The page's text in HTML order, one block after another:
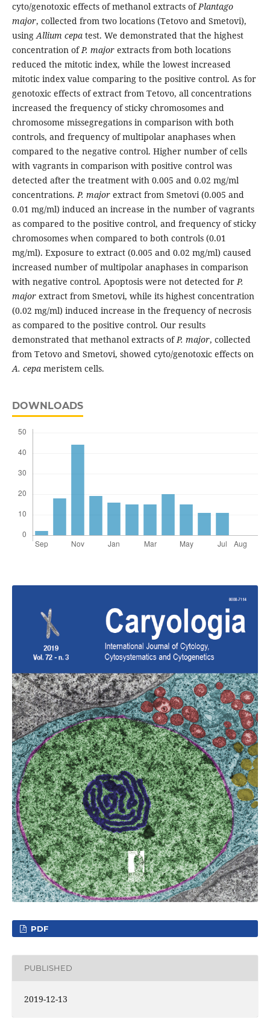
cyto/genotoxic effects of methanol extracts ofPlantago
major, collected from two locations (Tetovo and Smetovi),
usingAllium cepatest. We demonstrated that the highest
concentration ofP. majorextracts from both locations
reduced the mitotic index, while the lowest increased
mitotic index value comparing to the positive control. As for
genotoxic effects of extract from Tetovo, all concentrations
increased the frequency of sticky chromosomes and
chromosome missegregations in comparison with both
controls, and frequency of multipolar anaphases when
compared to the negative control. Higher number of cells
with vagrants in comparison with positive control was
detected after the treatment with 0.005 and 0.02 mg/ml
concentrations.P. majorextract from Smetovi (0.005 and
0.01 mg/ml) induced an increase in the number of vagrants
as compared to the positive control, and frequency of sticky
chromosomes when compared to both controls (0.01
mg/ml). Exposure to extract (0.005 and 0.02 mg/ml) caused
increased number of multipolar anaphases in comparison
with negative control. Apoptosis were not detected forP.
majorextract from Smetovi, while its highest concentration
(0.02 mg/ml) induced increase in the frequency of necrosis
as compared to the positive control. Our results
demonstrated that methanol extracts ofP. major, collected
from Tetovo and Smetovi, showed cyto/genotoxic effects on
A. cepameristem cells.
DOWNLOADS
PDF
PUBLISHED
2019-12-13